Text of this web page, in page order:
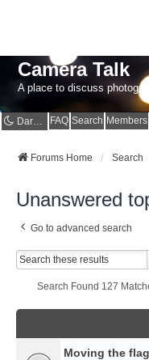
Camera Talk
A place to discuss
Dark mode FAQ Search Members
Forums Home Search
Unanswered
Go to advanced search
Search Found 127
Moving the